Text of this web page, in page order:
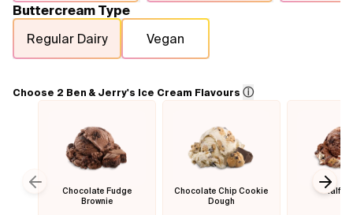
Buttercream Type
Regular Dairy
Vegan
Choose 2 Ben & Jerry's Ice Cream Flavours ⓘ
Chocolate Fudge
Brownie
Chocolate Chip Cookie
Dough
Half
Previous slide